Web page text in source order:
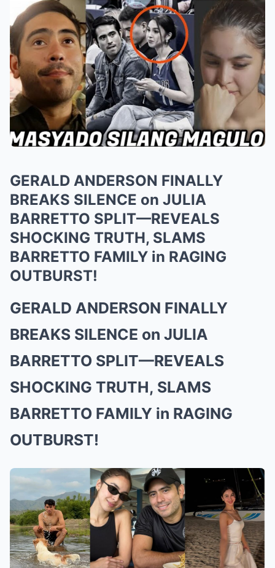
GERALD ANDERSON FINALLY
BREAKS SILENCE on JULIA
BARRETTO SPLIT—REVEALS
SHOCKING TRUTH, SLAMS
BARRETTO FAMILY in RAGING
OUTBURST!
GERALD ANDERSON FINALLY
BREAKS SILENCE on JULIA
BARRETTO SPLIT—REVEALS
SHOCKING TRUTH, SLAMS
BARRETTO FAMILY in RAGING
OUTBURST!